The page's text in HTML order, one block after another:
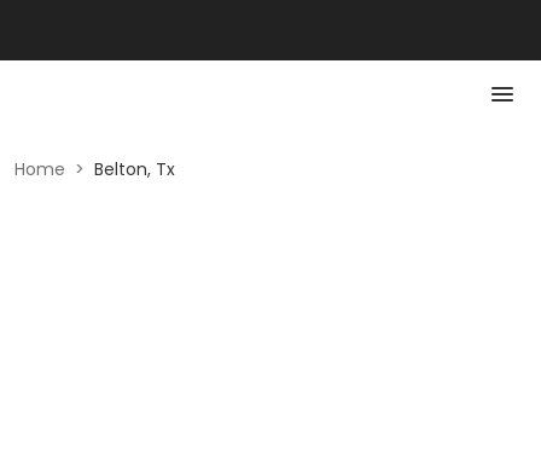
Home > Belton, Tx